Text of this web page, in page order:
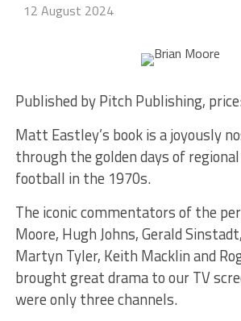
12 August 2024
Published by Pitch Publishing,
Matt Eastley’s book is a joyously
through the golden days of
football in the 1970s.
The iconic commentators of the
Moore, Hugh Johns, Gerald
Martyn Tyler, Keith Macklin and
brought great drama to our TV
were only three channels.